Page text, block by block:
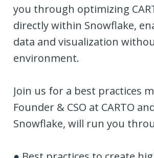
you through optimizing
directly within Snowflake,
data and visualization
environment.
Join us for a best practices
Founder & CSO at CARTO
Snowflake, will run you